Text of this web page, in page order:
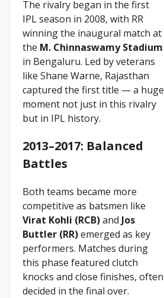
The rivalry began in the first
IPL season in 2008, with RR
winning the inaugural match at
the M. Chinnaswamy Stadium
in Bengaluru. Led by veterans
like Shane Warne, Rajasthan
captured the first title — a huge
moment not just in this rivalry
but in IPL history.
2013–2017: Balanced
Battles
Both teams became more
competitive as batsmen like
Virat Kohli (RCB)and Jos
Buttler (RR)emerged as key
performers. Matches during
this phase featured clutch
knocks and close finishes, often
decided in the final over.